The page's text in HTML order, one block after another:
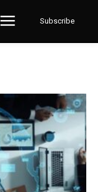
Subscribe